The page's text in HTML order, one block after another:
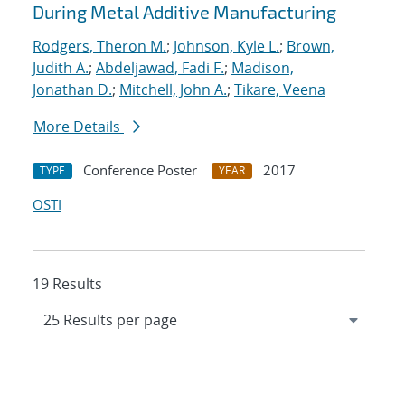
During Metal Additive Manufacturing
Rodgers, Theron M.; Johnson, Kyle L.; Brown,
Judith A.; Abdeljawad, Fadi F.; Madison,
Jonathan D.; Mitchell, John A.; Tikare, Veena
More Details
TYPE Conference Poster YEAR
2017
OSTI
19 Results